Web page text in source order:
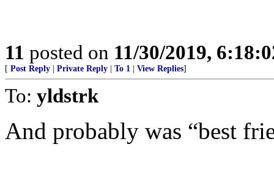
11 posted on 11/30/2019,
[ Post Reply Private Reply To 1 View Replies]
To: yldstrk
And probably was “best